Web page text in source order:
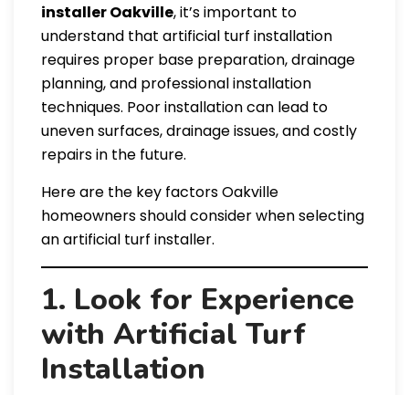
installer Oakville, it’s important to
understand that artificial turf installation
requires proper base preparation, drainage
planning, and professional installation
techniques. Poor installation can lead to
uneven surfaces, drainage issues, and costly
repairs in the future.
Here are the key factors Oakville
homeowners should consider when selecting
an artificial turf installer.
1. Look for Experience
with Artificial Turf
Installation